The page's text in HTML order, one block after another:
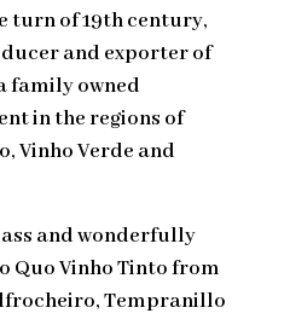
turn of 19th century,
and exporter of
family owned
in the regions of
Vinho Verde and
and wonderfully
Quo Vinho Tinto from
Tempranillo